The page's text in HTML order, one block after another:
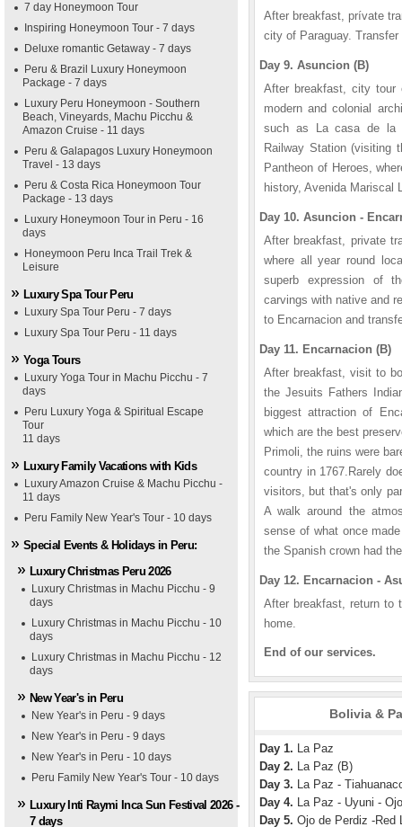
7 day Honeymoon Tour
Inspiring Honeymoon Tour - 7 days
Deluxe romantic Getaway - 7 days
Peru & Brazil Luxury Honeymoon
Package - 7 days
Luxury Peru Honeymoon - Southern
Beach, Vineyards, Machu Picchu &
Amazon Cruise - 11 days
Peru & Galapagos Luxury Honeymoon
Travel - 13 days
Peru & Costa Rica Honeymoon Tour
Package - 13 days
Luxury Honeymoon Tour in Peru - 16
days
Honeymoon Peru Inca Trail Trek &
Leisure
Luxury Spa Tour Peru
Luxury Spa Tour Peru - 7 days
Luxury Spa Tour Peru - 11 days
Yoga Tours
Luxury Yoga Tour in Machu Picchu - 7
days
Peru Luxury Yoga & Spiritual Escape
Tour
11 days
Luxury Family Vacations with Kids
Luxury Amazon Cruise & Machu Picchu -
11 days
Peru Family New Year's Tour - 10 days
Special Events & Holidays in Peru:
Luxury Christmas Peru 2026
Luxury Christmas in Machu Picchu - 9
days
Luxury Christmas in Machu Picchu - 10
days
Luxury Christmas in Machu Picchu - 12
days
New Year's in Peru
New Year's in Peru - 9 days
New Year's in Peru - 9 days
New Year's in Peru - 10 days
Peru Family New Year's Tour - 10 days
Luxury Inti Raymi Inca Sun Festival 2026 -
7 days
After breakfast, prívate
city of Paraguay.
Day 9. Asuncion (B)
After breakfast, city tour
modern and colonial
such as La casa de la
Railway Station (visiting
Pantheon of Heroes,
history, Avenida Mariscal
Day 10. Asuncion -
After breakfast, private
where all year round
superb expression of
carvings with native and
to Encarnacion and
Day 11. Encarnacion (B)
After breakfast, visit to
the Jesuits Fathers
biggest attraction of
which are the best
Primoli, the ruins were
country in 1767.Rarely
visitors, but that's only
A walk around the
sense of what once
the Spanish crown had
Day 12. Encarnacion -
After breakfast, return to
home.
End of our services.
Bolivia &
Day 1. La Paz
Day 2. La Paz (B)
Day 3. La Paz -
Day 4. La Paz - Uyuni -
Day 5. Ojo de Perdiz -Red